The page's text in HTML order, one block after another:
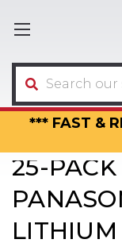
*** FAST &
Search
25-
LITHIUM